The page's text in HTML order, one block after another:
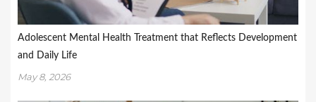
Adolescent Mental Health Treatment that Reflects Development
and Daily Life
May 8, 2026